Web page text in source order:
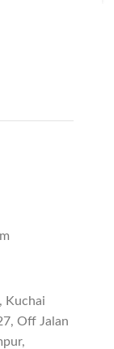
Kuchai
Off Jalan